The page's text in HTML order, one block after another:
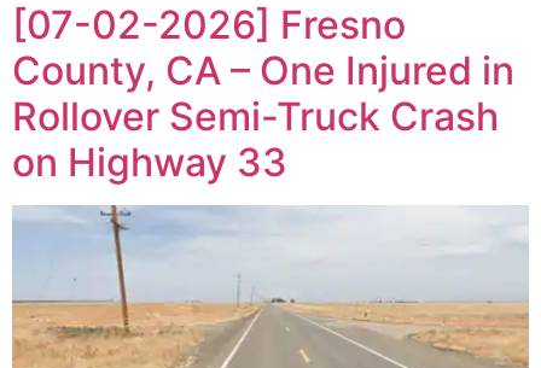
[07-02-2026] Fresno
County, CA – One Injured in
Rollover Semi-Truck Crash
on Highway 33